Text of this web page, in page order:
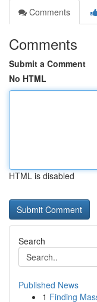
Comments
Comments
Submit a Comment
No HTML
HTML is disabled
Search
Published News
1 Finding